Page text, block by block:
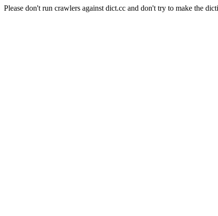
Please don't run crawlers against dict.cc and don't try to make the